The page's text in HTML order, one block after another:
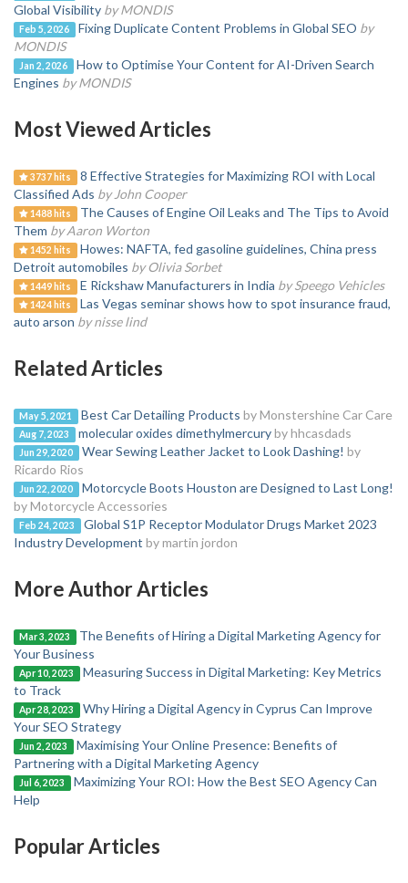
Global Visibility by MONDIS
Feb 5, 2026 Fixing Duplicate Content Problems in Global SEO by
MONDIS
Jan 2, 2026
How to Optimise Your Content for AI-Driven Search
Engines by MONDIS
Most Viewed Articles
3737 hits
8 Effective Strategies for Maximizing ROI with Local
Classified Ads by John Cooper
1488 hits
The Causes of Engine Oil Leaks and The Tips to Avoid
Them by Aaron Worton
1452 hits
Howes: NAFTA, fed gasoline guidelines, China press
Detroit automobiles by Olivia Sorbet
1449 hits E Rickshaw Manufacturers in India by Speego Vehicles
1424 hits
Las Vegas seminar shows how to spot insurance fraud,
auto arson by nisse lind
Related Articles
May 5, 2021 Best Car Detailing Products by Monstershine Car Care
Aug 7, 2023 molecular oxides dimethylmercury by hhcasdads
Jun 29, 2020 Wear Sewing Leather Jacket to Look Dashing! by
Ricardo Rios
Jun 22, 2020
Motorcycle Boots Houston are Designed to Last Long!
by Motorcycle Accessories
Feb 24, 2023
Global S1P Receptor Modulator Drugs Market 2023
Industry Development by martin jordon
More Author Articles
Mar 3, 2023
The Benefits of Hiring a Digital Marketing Agency for
Your Business
Apr 10, 2023
Measuring Success in Digital Marketing: Key Metrics
to Track
Apr 28, 2023
Why Hiring a Digital Agency in Cyprus Can Improve
Your SEO Strategy
Jun 2, 2023
Maximising Your Online Presence: Benefits of
Partnering with a Digital Marketing Agency
Jul 6, 2023
Maximizing Your ROI: How the Best SEO Agency Can
Help
Popular Articles